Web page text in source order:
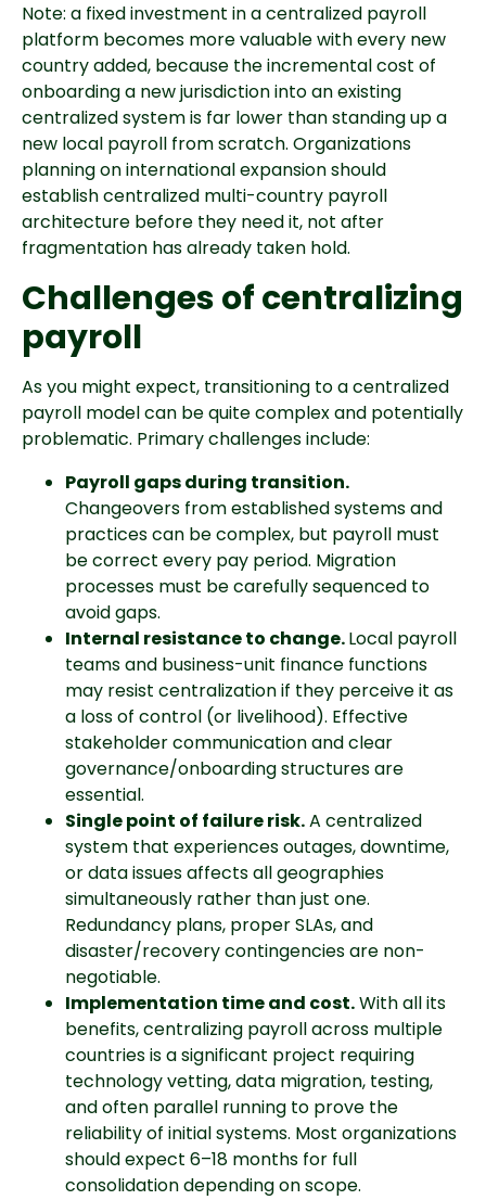
Note: a fixed investment in a centralized payroll
platform becomes more valuable with every new
country added, because the incremental cost of
onboarding a new jurisdiction into an existing
centralized system is far lower than standing up a
new local payroll from scratch. Organizations
planning on international expansion should
establish centralized multi-country payroll
architecture before they need it, not after
fragmentation has already taken hold.
Challenges of centralizing
payroll
As you might expect, transitioning to a centralized
payroll model can be quite complex and potentially
problematic. Primary challenges include:
Payroll gaps during transition.
Changeovers from established systems and
practices can be complex, but payroll must
be correct every pay period. Migration
processes must be carefully sequenced to
avoid gaps.
Internal resistance to change.Local payroll
teams and business-unit finance functions
may resist centralization if they perceive it as
a loss of control (or livelihood). Effective
stakeholder communication and clear
governance/onboarding structures are
essential.
Single point of failure risk.A centralized
system that experiences outages, downtime,
or data issues affects all geographies
simultaneously rather than just one.
Redundancy plans, proper SLAs, and
disaster/recovery contingencies are non-
negotiable.
Implementation time and cost.With all its
benefits, centralizing payroll across multiple
countries is a significant project requiring
technology vetting, data migration, testing,
and often parallel running to prove the
reliability of initial systems. Most organizations
should expect 6–18 months for full
consolidation depending on scope.